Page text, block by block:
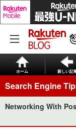
ホーム 新しい記
Search Engine
Networking With